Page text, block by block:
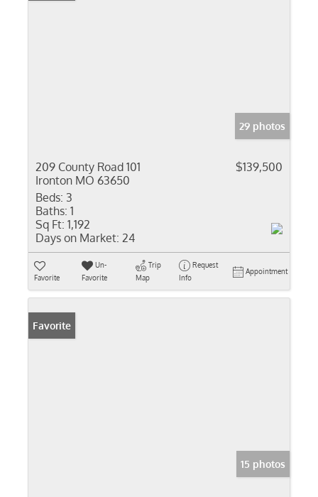
29 photos
209 County Road 101
Ironton MO 63650
$139,500
Beds: 3
Baths: 1
Sq Ft: 1,192
Days on Market: 24
Favorite
Un-
Favorite
Trip
Map
Request
Info
Appointment
Favorite
15 photos